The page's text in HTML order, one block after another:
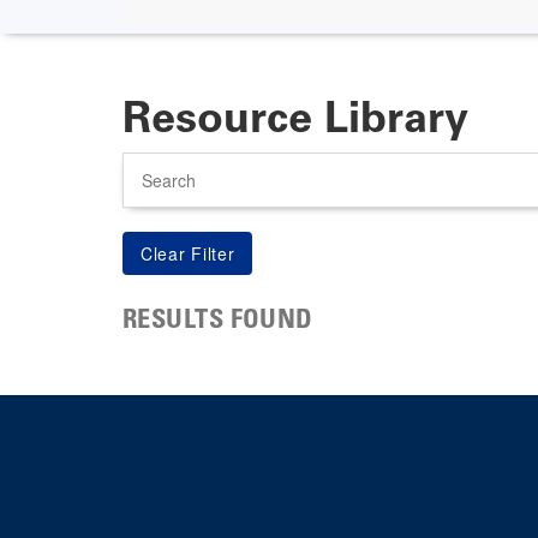
Resource Library
RESULTS FOUND